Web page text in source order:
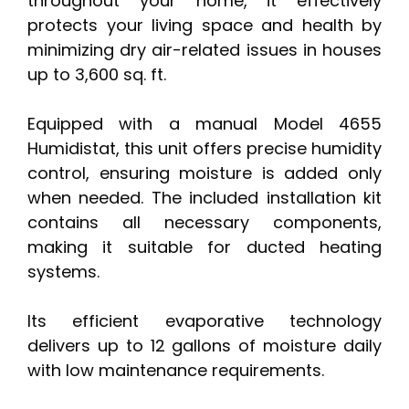
protects your living space and health by
minimizing dry air-related issues in houses
up to 3,600 sq. ft.
Equipped with a manual Model 4655
Humidistat, this unit offers precise humidity
control, ensuring moisture is added only
when needed. The included installation kit
contains all necessary components,
making it suitable for ducted heating
systems.
Its efficient evaporative technology
delivers up to 12 gallons of moisture daily
with low maintenance requirements.